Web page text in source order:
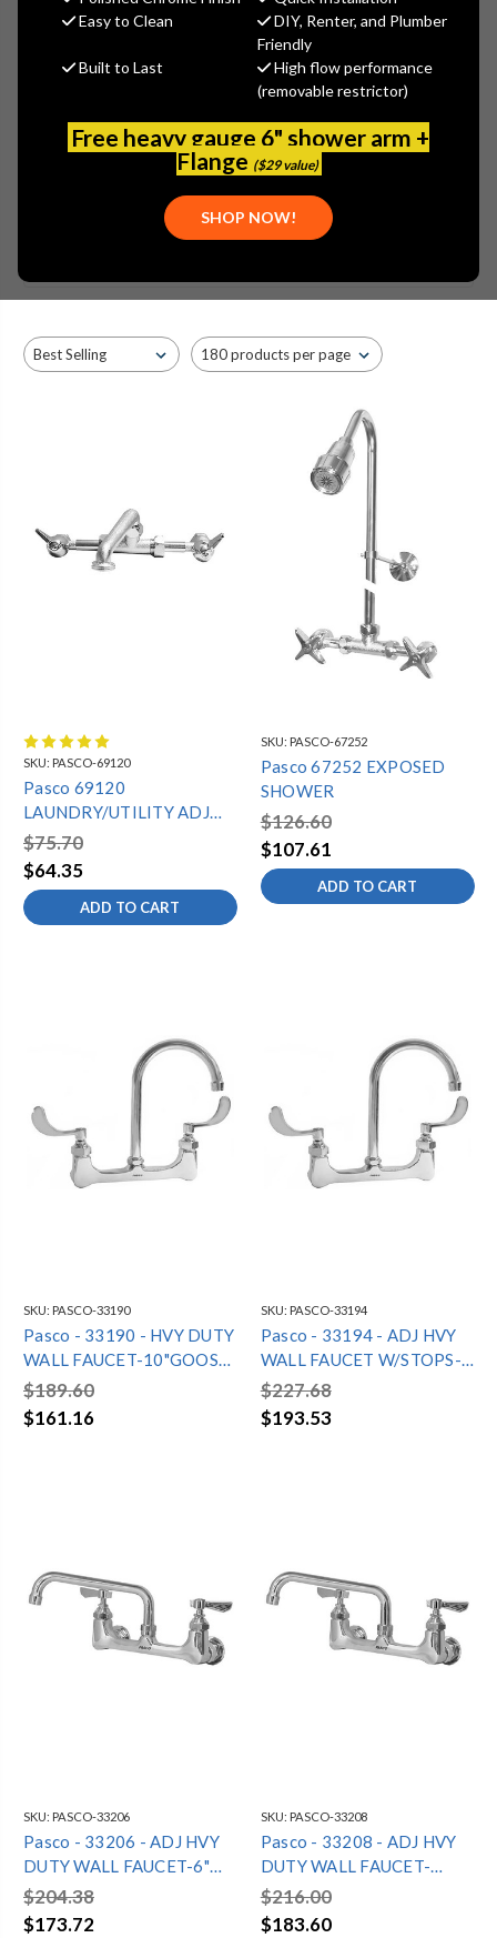
Easy to Clean
DIY, Renter, and Plumber
Friendly
Built to Last
High flow performance
(removable restrictor)
Free heavy gauge 6" shower arm +
Flange ($29 value)
SHOP NOW!
MOUNTED KITCHEN FAUCETS
Browse by Brand, Application &
SKU: PASCO-69120
Pasco 69120
LAUNDRY/UTILITY ADJ
WALL FAUCET
$75.70
$64.35
ADD TO CART
SKU: PASCO-67252
Pasco 67252 EXPOSED
SHOWER
$126.60
$107.61
ADD TO CART
SKU: PASCO-33190
Pasco - 33190 - HVY DUTY
WALL FAUCET-10"GOOSE
NECK
$189.60
$161.16
SKU: PASCO-33194
Pasco - 33194 - ADJ HVY
WALL FAUCET W/STOPS-
10"GN
$227.68
$193.53
SKU: PASCO-33206
Pasco - 33206 - ADJ HVY
DUTY WALL FAUCET-6"
SPOUT
$204.38
$173.72
SKU: PASCO-33208
Pasco - 33208 - ADJ HVY
DUTY WALL FAUCET-
8"SPOUT
$216.00
$183.60